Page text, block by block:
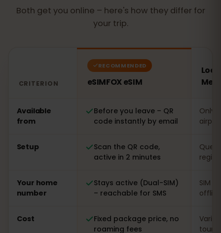
Both get you online – here's how they differ for
your trip.
CRITERION
RECOMMENDED
eSIMFOX eSIM
Available
from
Before you leave – QR
code instantly by email
Only
Setup
Scan the QR code,
active in 2 minutes
Your home
number
Stays active (Dual-SIM)
– reachable for SMS
SIM
offline
Cost
Fixed package price, no
roaming fees